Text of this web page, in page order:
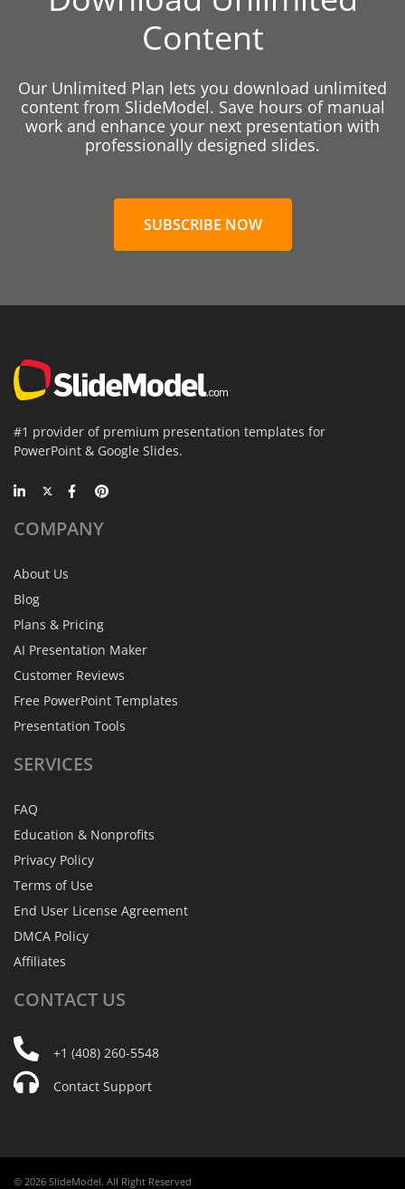
Content
Our Unlimited Plan lets you download unlimited
content from SlideModel. Save hours of manual
work and enhance your next presentation with
professionally designed slides.
SUBSCRIBE NOW
#1 provider of premium presentation templates for
PowerPoint & Google Slides.
COMPANY
About Us
Blog
Plans & Pricing
AI Presentation Maker
Customer Reviews
Free PowerPoint Templates
Presentation Tools
SERVICES
FAQ
Education & Nonprofits
Privacy Policy
Terms of Use
End User License Agreement
DMCA Policy
Affiliates
CONTACT US
+1 (408) 260-5548
Contact Support
© 2026 SlideModel. All Right Reserved